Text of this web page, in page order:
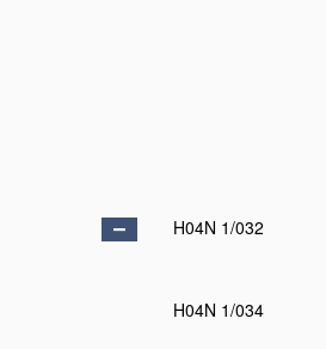
H04N 1/032
H04N 1/034